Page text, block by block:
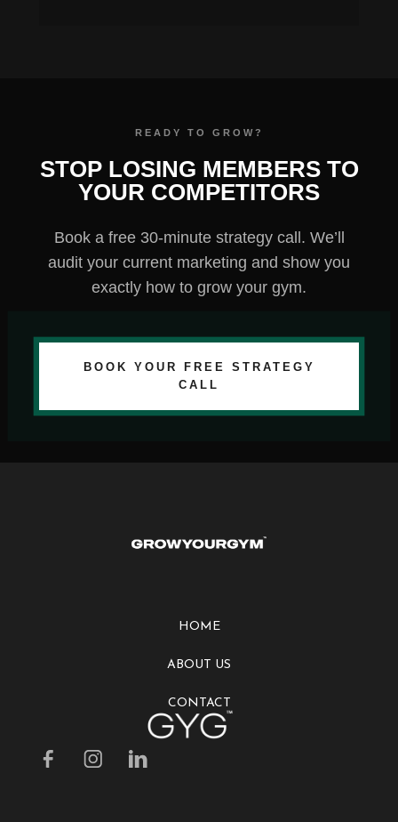
STOP LOSING MEMBERS TO
YOUR COMPETITORS
Book a free 30-minute strategy call. We’ll
audit your current marketing and show you
exactly how to grow your gym.
BOOK YOUR FREE STRATEGY
CALL
HOME
ABOUT US
CONTACT